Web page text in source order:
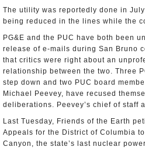
The utility was reportedly done in
being reduced in the lines while the
PG&E and the PUC have both been
release of e-mails during San Bruno
that critics were right about an
relationship between the two. Three
step down and two PUC board
Michael Peevey, have recused
deliberations. Peevey’s chief of staff
Last Tuesday, Friends of the Earth
Appeals for the District of Columbia
Canyon, the state’s last nuclear